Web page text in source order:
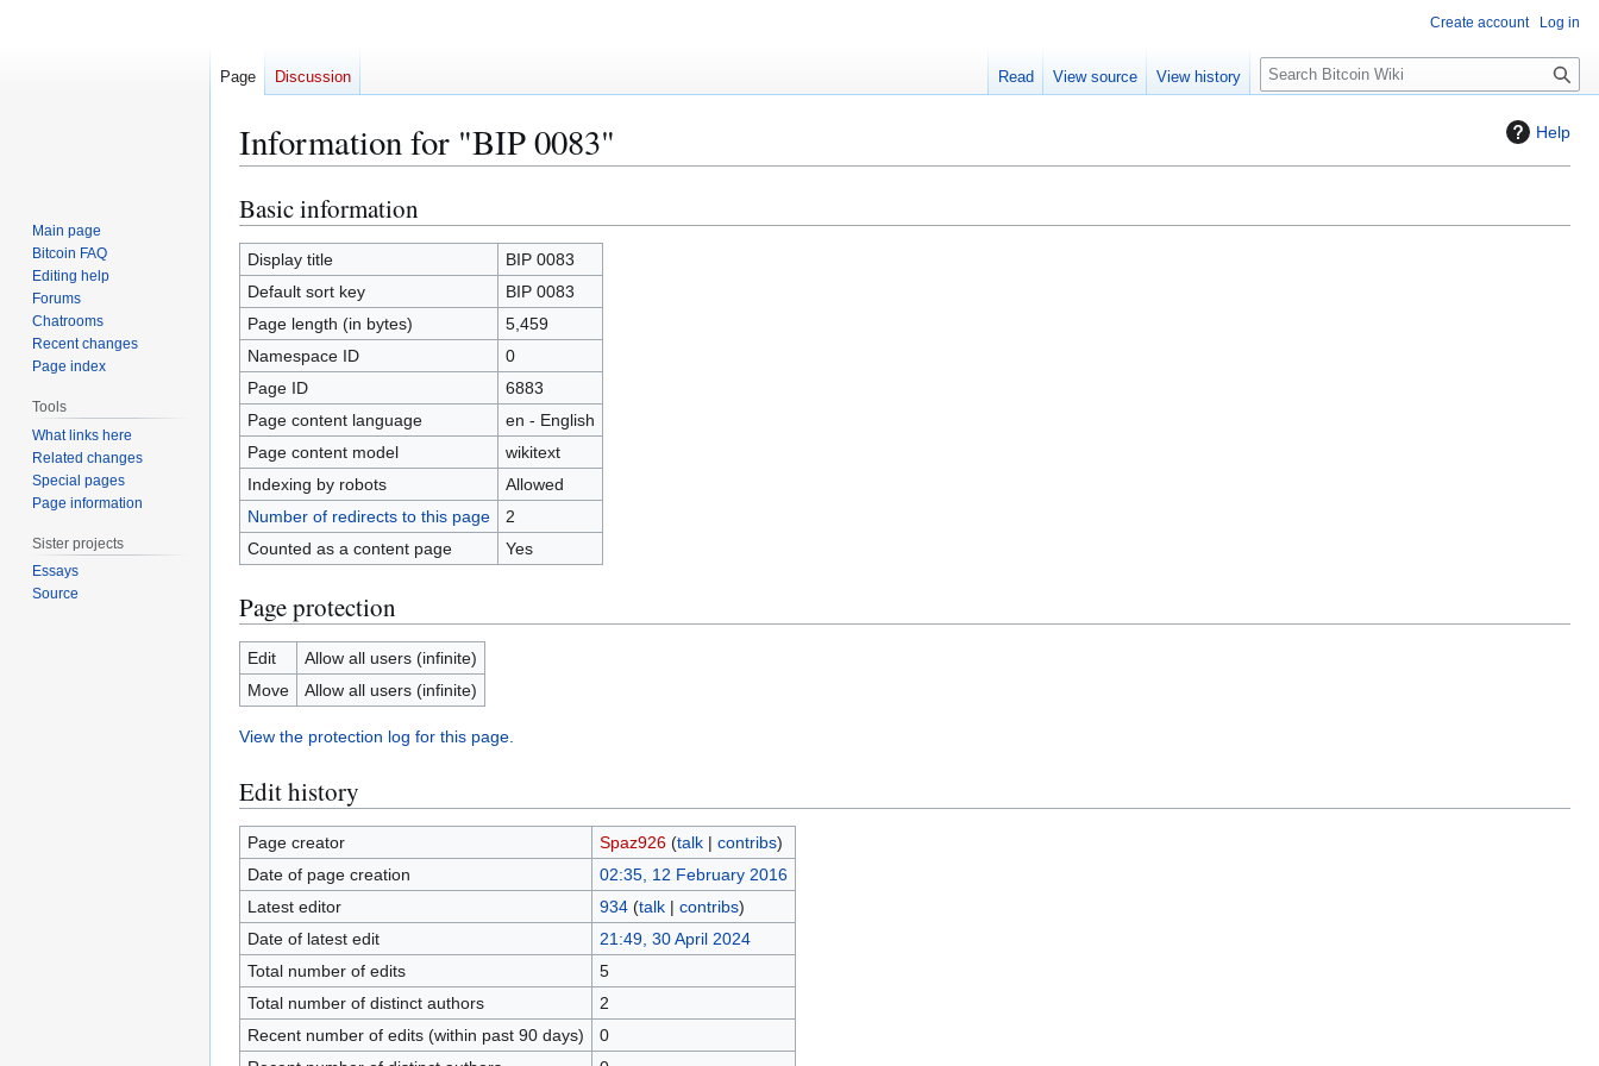
Help
Information for "BIP 0083"
Jump
to
navigation
Jump
to
search
Basic information
Display title
BIP 0083
Default sort key
BIP 0083
Page length (in bytes)
5,459
Namespace ID
0
Page ID
6883
Page content language
en - English
Page content model
wikitext
Indexing by robots
Allowed
Number of redirects to this page
2
Counted as a content page
Yes
Page protection
Edit
Allow all users (infinite)
Move
Allow all users (infinite)
View the protection log for this page.
Edit history
Page creator Spaz926 (talk| contribs)
Date of page creation
02:35, 12 February 2016
Latest editor
934 (talk| contribs)
Date of latest edit
21:49, 30 April 2024
Total number of edits
5
Total number of distinct authors
2
Recent number of edits (within past 90 days)
0
Create account Log in
Page Discussion Read View source View history
S
e
c
Main page
Bitcoin FAQ
Editing help
Forums
Chatrooms
Recent changes
Page index
Tools
What links here
Related changes
Special pages
Page information
Sister projects
Essays
Source